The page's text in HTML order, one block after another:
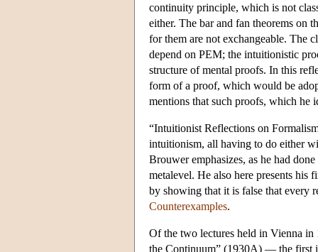
continuity principle, which is not
either. The bar and fan theorems on
for them are not exchangeable. The
depend on PEM; the intuitionistic
structure of mental proofs. In this
form of a proof, which would be
mentions that such proofs, which he
“Intuitionist Reflections on
intuitionism, all having to do either
Brouwer emphasizes, as he had
metalevel. He also here presents
by showing that it is false that every
Counterexamples.
Of the two lectures held in Vienna
the Continuum” (1930A) — the first